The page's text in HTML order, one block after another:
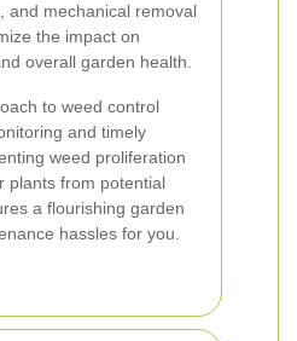
and mechanical removal
the impact on
overall garden health.
to weed control
and timely
weed proliferation
plants from potential
a flourishing garden
hassles for you.